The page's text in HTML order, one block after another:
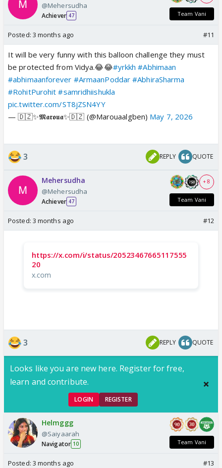
@Mehersudha
Achiever 47 Team Vani
Posted: 3 months ago #11
It will be very funny with this balloon challenge they must
be protected from Vidya.😂😂#yrkkh #Abhimaan
#abhimaanforever #ArmaanPoddar #AbhiraSharma
#RohitPurohit #samridhiishukla
pic.twitter.com/ST8jZSN4YY
— 🇩🇿✨𝕸𝖆𝖗𝖔𝖚𝖆✨🇩🇿 (@Marouaalgben) May 7, 2026
3 REPLY QUOTE
Mehersudha
@Mehersudha
Achiever 47
+ 8
Team Vani
Posted: 3 months ago #12
https://x.com/i/status/20523467665117555
20
x.com
3 REPLY QUOTE
Looks like you are new here. Register for free,
learn and contribute.
LOGIN REGISTER
Helmggg
@Saiyaarah
Navigator 10 Team Vani
Posted: 3 months ago #13